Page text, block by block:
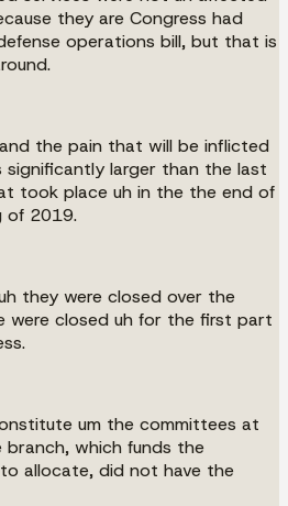
they are Congress had
operations bill, but that is
the pain that will be inflicted
significantly larger than the last
took place uh in the the end of
of 2019.
they were closed over the
were closed uh for the first part
um the committees at
branch, which funds the
allocate, did not have the